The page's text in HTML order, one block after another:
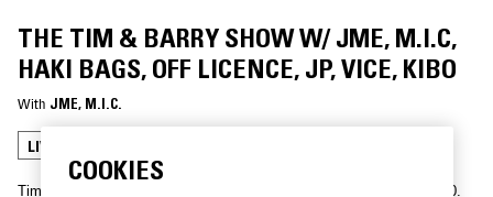
THE TIM & BARRY SHOW W/ JME, M.I.C,
HAKI BAGS, OFF LICENCE, JP, VICE, KIBO
With JME, M.I.C.
LIVE PERFORMANCE
Tim & Barry have been documenting underground music since 2000.
COOKIES